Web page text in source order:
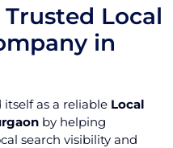
Trusted Local
in
itself as a reliable Local
by helping
search visibility and